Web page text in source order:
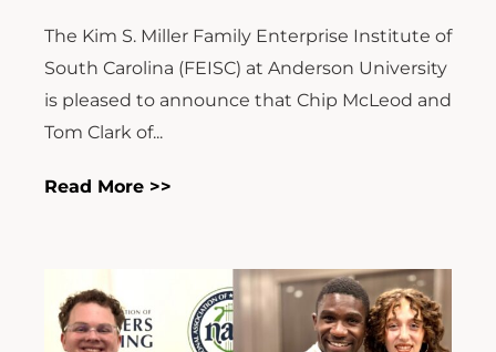
The Kim S. Miller Family Enterprise Institute of
South Carolina (FEISC) at Anderson University
is pleased to announce that Chip McLeod and
Tom Clark of...
Read More >>